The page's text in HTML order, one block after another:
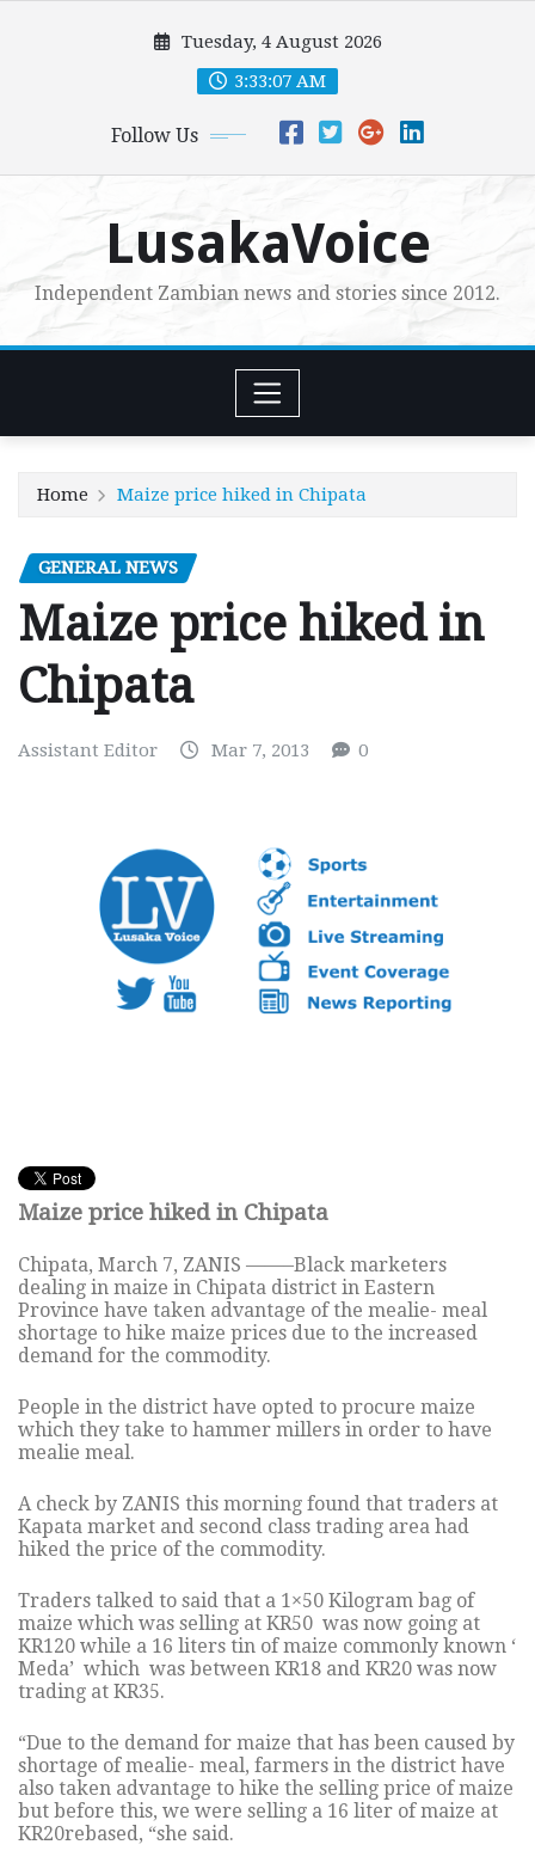
Tuesday, 4 August 2026
3:33:08 AM
Follow Us
LusakaVoice
Independent Zambian news and stories since 2012.
Home Maize price hiked in Chipata
GENERAL NEWS
Maize price hiked in
Chipata
Assistant Editor Mar 7, 2013 0
Maize price hiked in Chipata
Chipata, March 7, ZANIS ——–Black marketers
dealing in maize in Chipata district in Eastern
Province have taken advantage of the mealie- meal
shortage to hike maize prices due to the increased
demand for the commodity.
People in the district have opted to procure maize
which they take to hammer millers in order to have
mealie meal.
A check by ZANIS this morning found that traders at
Kapata market and second class trading area had
hiked the price of the commodity.
Traders talked to said that a 1×50 Kilogram bag of
maize which was selling at KR50 was now going at
KR120 while a 16 liters tin of maize commonly known ‘
Meda’ which was between KR18 and KR20 was now
trading at KR35.
“Due to the demand for maize that has been caused by
shortage of mealie- meal, farmers in the district have
also taken advantage to hike the selling price of maize
but before this, we were selling a 16 liter of maize at
KR20rebased, “she said.